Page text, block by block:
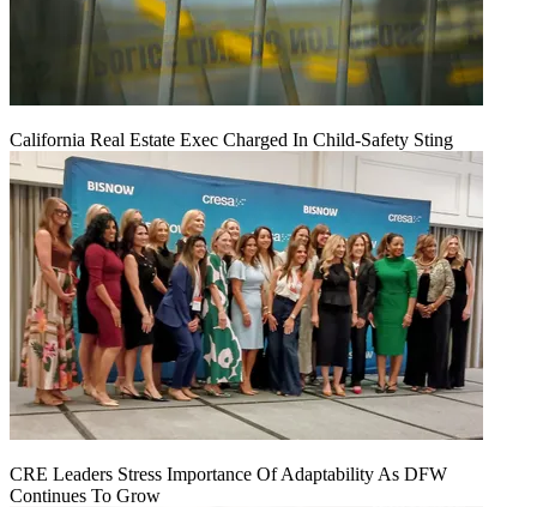
California Real Estate Exec Charged In Child-Safety Sting
CRE Leaders Stress Importance Of Adaptability As DFW
Continues To Grow